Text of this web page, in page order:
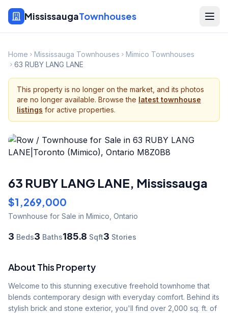
MississaugaTownhouses
Home Mississauga Townhouses
Mimico Townhouses
63 RUBY LANG LANE
This property is no longer on the market, and its photos
are no longer available. Browse the latest townhouse
listings for active properties.
63 RUBY LANG LANE, Mississauga
$1,269,000
Townhouse for Sale in Mimico Ontario
3 Beds3 Baths185.8 Sqft3 Stories
About This Property
Welcome to this stunning executive freehold townhome that
blends contemporary design with everyday comfort. Behind its
stylish brick and stone exterior, you'll find over 2,000 sq. ft. of